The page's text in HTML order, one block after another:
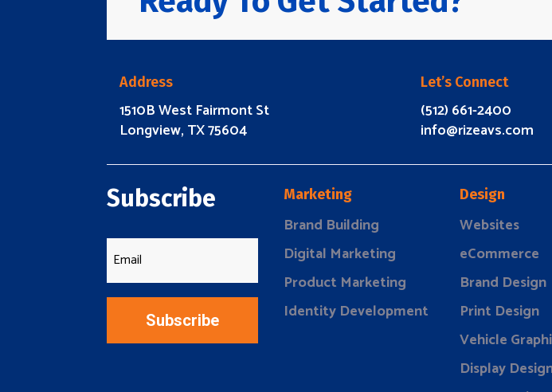
Address
1510B West Fairmont St
Longview, TX 75604
Let’s Connect
(512) 661-2400
info@rizeavs.com
Subscribe
Subscribe
Marketing
Brand Building
Digital Marketing
Product Marketing
Identity Development
Design
Websites
eCommerce
Brand Design
Print Design
Vehicle
Display